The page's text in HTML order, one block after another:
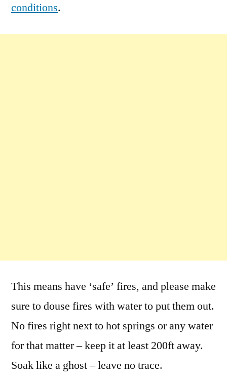
conditions.
This means have ‘safe’ fires, and please make
sure to douse fires with water to put them out.
No fires right next to hot springs or any water
for that matter – keep it at least 200ft away.
Soak like a ghost – leave no trace.